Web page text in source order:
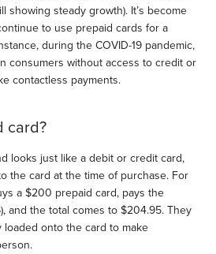
showing steady growth). It’s become
to use prepaid cards for a
during the COVID-19 pandemic,
consumers without access to credit or
contactless payments.
card?
looks just like a debit or credit card,
the card at the time of purchase. For
a $200 prepaid card, pays the
and the total comes to $204.95. They
onto the card to make